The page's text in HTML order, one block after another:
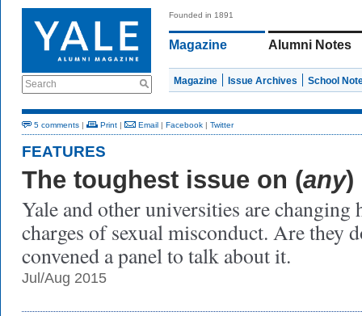
Search
Founded in 1891
Magazine Alumni Notes
Magazine Issue Archives School
5 comments | Print | Email | Facebook | Twitter
FEATURES
The toughest issue on (any)
Yale and other universities are changing
charges of sexual misconduct. Are they
convened a panel to talk about it.
Jul/Aug 2015